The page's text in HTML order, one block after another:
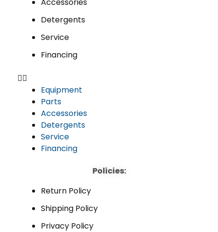
Detergents
Service
Financing
Equipment
Parts
Accessories
Detergents
Service
Financing
Policies:
Return Policy
Shipping Policy
Privacy Policy